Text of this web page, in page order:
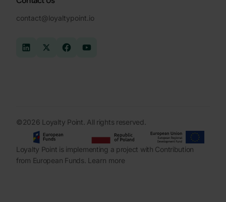
contact@loyaltypoint.io
©2026 Loyalty Point. All rights reserved.
Loyalty Point is implementing a project with Contribution
from European Funds. Learn more